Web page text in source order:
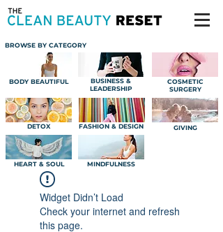
BROWSE BY CATEGORY
BODY BEAUTIFUL
BUSINESS &
LEADERSHIP
COSMETIC
SURGERY
DETOX
HEART & SOUL
FASHION & DESIGN
MINDFULNESS
GIVING
Widget Didn’t Load
Check your internet and refresh
this page.